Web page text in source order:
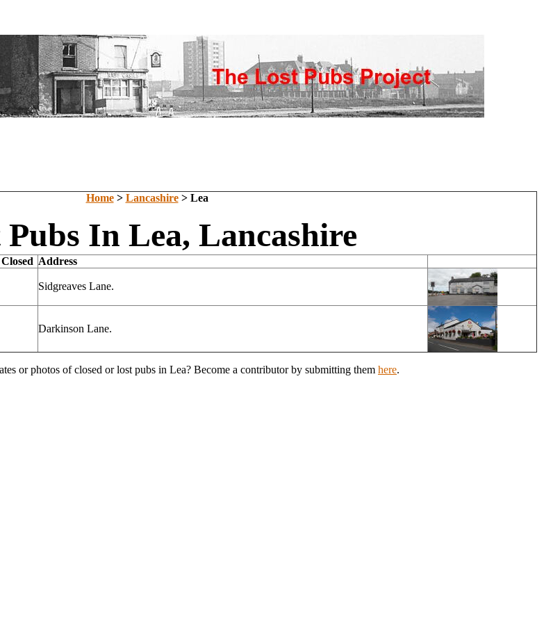
Home> Lancashire> Lea
In Lea, Lancashire
Address
Sidgreaves Lane.
Darkinson Lane.
or photos of closed or lost pubs in Lea? Become a contributor by submitting them here.